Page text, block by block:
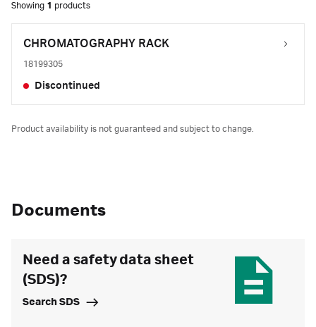
Showing 1 products
CHROMATOGRAPHY RACK
18199305
Discontinued
Product availability is not guaranteed and subject to change.
Documents
Need a safety data sheet
(SDS)?
Search SDS